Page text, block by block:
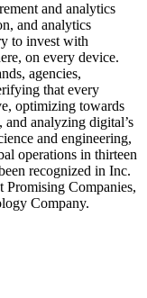
and analytics
and analytics
to invest with
on every device.
agencies,
that every
optimizing towards
analyzing digital’s
and engineering,
operations in thirteen
recognized in Inc.
Promising Companies,
Company.